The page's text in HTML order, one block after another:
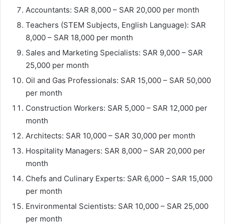
Accountants: SAR 8,000 – SAR 20,000 per month
Teachers (STEM Subjects, English Language): SAR
8,000 – SAR 18,000 per month
Sales and Marketing Specialists: SAR 9,000 – SAR
25,000 per month
Oil and Gas Professionals: SAR 15,000 – SAR 50,000
per month
Construction Workers: SAR 5,000 – SAR 12,000 per
month
Architects: SAR 10,000 – SAR 30,000 per month
Hospitality Managers: SAR 8,000 – SAR 20,000 per
month
Chefs and Culinary Experts: SAR 6,000 – SAR 15,000
per month
Environmental Scientists: SAR 10,000 – SAR 25,000
per month